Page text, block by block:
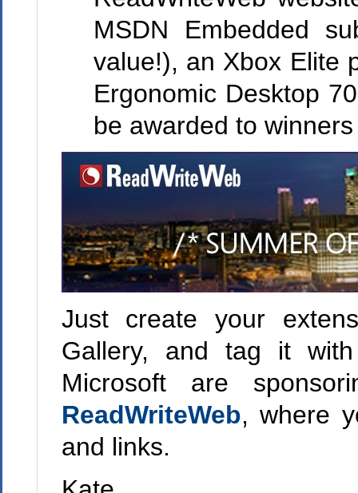
MSDN Embedded
value!), an Xbox Elite
Ergonomic Desktop
be awarded to
Just create your
Gallery, and tag it
Microsoft are
ReadWriteWeb, where
and links.